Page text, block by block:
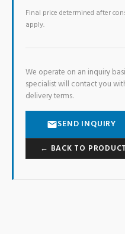
Final price determined after
apply.
We operate on an inquiry
specialist will contact you
delivery terms.
SEND INQUIRY
← BACK TO